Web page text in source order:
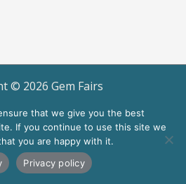
© 2026 Gem Fairs
of Use
that we give you the best
If you continue to use this site we
you are happy with it.
Privacy policy